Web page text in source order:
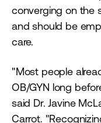
converging on the
and should be
care.
"Most people
OB/GYN long
said Dr. Javine
Carrot.